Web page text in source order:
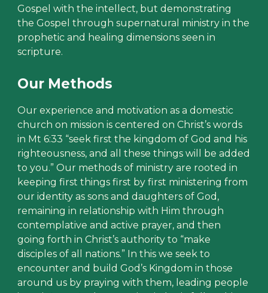
Gospel with the intellect, but demonstrating
the Gospel through supernatural ministry in the
prophetic and healing dimensions seen in
scripture.
Our Methods
Our experience and motivation as a domestic
church on mission is centered on Christ’s words
in Mt 6:33 “seek first the kingdom of God and his
righteousness, and all these things will be added
to you.” Our methods of ministry are rooted in
keeping first things first by first ministering from
our identity as sons and daughters of God,
remaining in relationship with Him through
contemplative and active prayer, and then
going forth in Christ’s authority to “make
disciples of all nations.” In this we seek to
encounter and build God’s Kingdom in those
around us by praying with them, leading people